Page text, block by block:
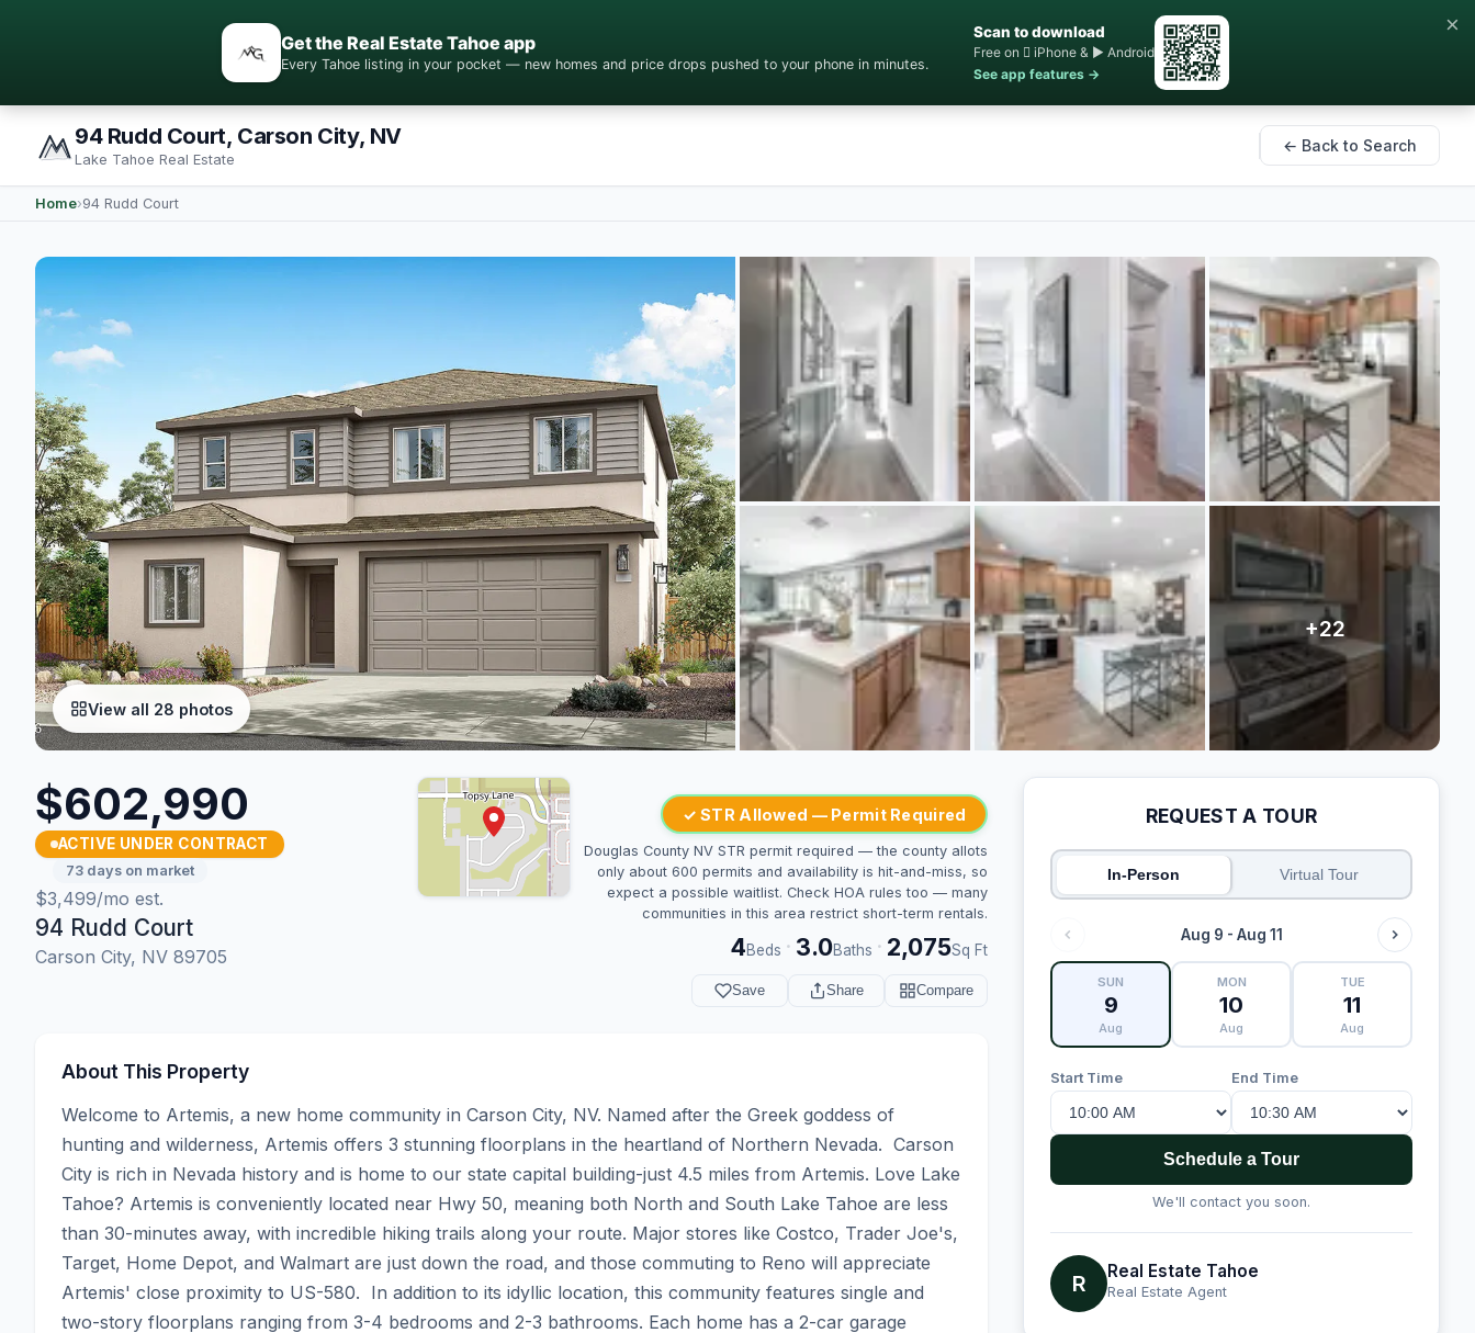
Get the Real Estate Tahoe app
Every Tahoe listing in your pocket — new homes and price drops pushed to your phone in minutes.
Scan to download
Free on  iPhone & ▶ Android
See app features →
×
94 Rudd Court, Carson City, NV
Lake Tahoe Real Estate
← Back to Search
Home›94 Rudd Court
View all 28 photos
$602,990
ACTIVE UNDER CONTRACT
73 days on market
$3,499/mo est.
94 Rudd Court
Carson City, NV 89705
✓ STR Allowed — Permit Required
Douglas County NV STR permit required — the county allots
only about 600 permits and availability is hit-and-miss, so
expect a possible waitlist. Check HOA rules too — many
communities in this area restrict short-term rentals.
4Beds · 3.0Baths · 2,075Sq Ft
Save Share Compare
About This Property
Welcome to Artemis, a new home community in Carson City, NV. Named after the Greek goddess of
hunting and wilderness, Artemis offers 3 stunning floorplans in the heartland of Northern Nevada.  Carson
City is rich in Nevada history and is home to our state capital building-just 4.5 miles from Artemis. Love Lake
Tahoe? Artemis is conveniently located near Hwy 50, meaning both North and South Lake Tahoe are less
than 30-minutes away, with incredible hiking trails along your route. Major stores like Costco, Trader Joe's,
Target, Home Depot, and Walmart are just down the road, and those commuting to Reno will appreciate
Artemis' close proximity to US-580.  In addition to its idyllic location, this community features single and
two-story floorplans ranging from 3-4 bedrooms and 2-3 bathrooms. Each home has a 2-car garage
REQUEST A TOUR
In-Person Virtual Tour
Aug 9 - Aug 11
SUN
9
Aug
MON
10
Aug
TUE
11
Aug
Start Time End Time
Schedule a Tour
We'll contact you soon.
R Real Estate Tahoe
Real Estate Agent